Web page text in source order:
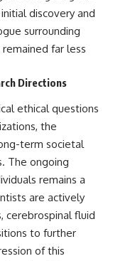
discovery and
surrounding
far less
Directions
ethical questions
the
term societal
The ongoing
remains a
are actively
cerebrospinal fluid
to further
of this